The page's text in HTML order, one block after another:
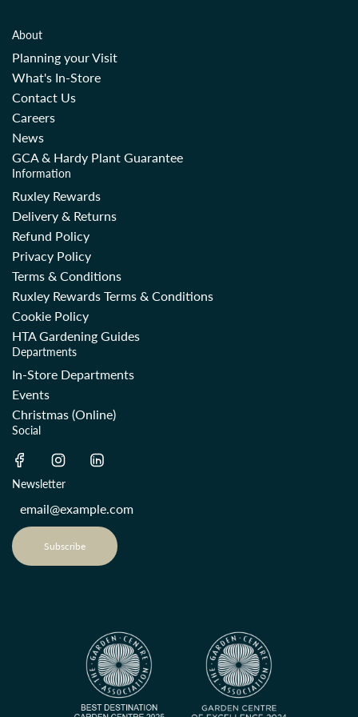
About
Planning your Visit
What's In-Store
Contact Us
Careers
News
GCA & Hardy Plant Guarantee
Information
Ruxley Rewards
Delivery & Returns
Refund Policy
Privacy Policy
Terms & Conditions
Ruxley Rewards Terms & Conditions
Cookie Policy
HTA Gardening Guides
Departments
In-Store Departments
Events
Christmas (Online)
Social
Newsletter
Subscribe